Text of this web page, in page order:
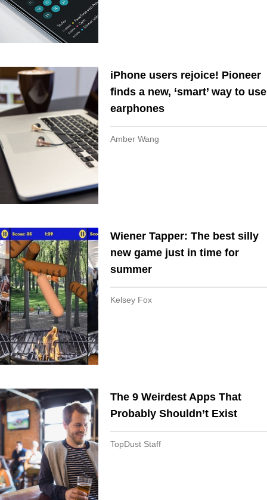
iPhone users rejoice! Pioneer
finds a new, ‘smart’ way to use
earphones
Amber Wang
Wiener Tapper: The best silly
new game just in time for
summer
Kelsey Fox
The 9 Weirdest Apps That
Probably Shouldn’t Exist
TopDust Staff